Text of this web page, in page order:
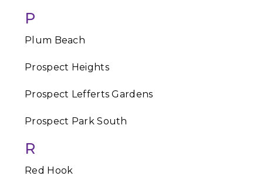
P
Plum Beach
Prospect Heights
Prospect Lefferts Gardens
Prospect Park South
R
Red Hook